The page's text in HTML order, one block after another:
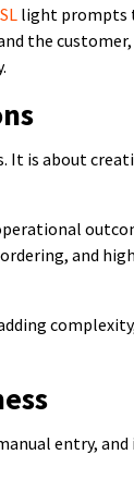
light prompts
the customer,
is about
and
entry,